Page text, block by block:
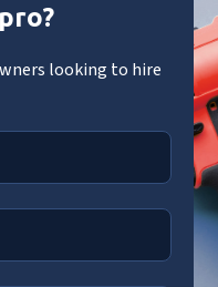
looking to hire